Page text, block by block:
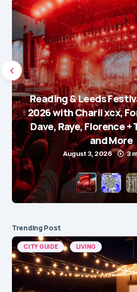
Reading & Leeds
2026 with Charli xcx,
Dave, Raye, Florence +
and More
August 3, 2026 3
Trending Post
CITY GUIDE LIVING